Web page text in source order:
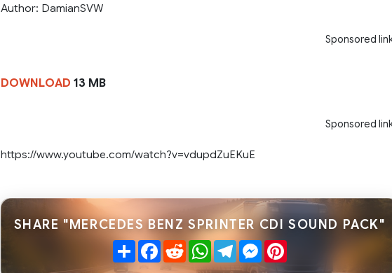
Author: DamianSVW
Sponsored
DOWNLOAD 13 MB
Sponsored
https://www.youtube.com/watch?v=vdupdZuEKuE
SHARE "MERCEDES BENZ SPRINTER CDI SOUND PACK"
ShareFacebook
RedditWhatsApp
TelegramMessenger
Pinterest